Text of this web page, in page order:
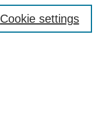
Cookie settings